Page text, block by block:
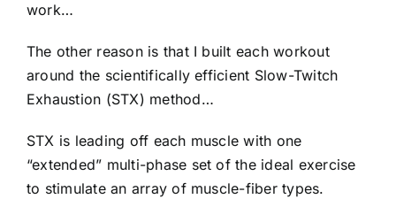
work…
The other reason is that I built each workout
around the scientifically efficient Slow-Twitch
Exhaustion (STX) method…
STX is leading off each muscle with one
“extended” multi-phase set of the ideal exercise
to stimulate an array of muscle-fiber types.